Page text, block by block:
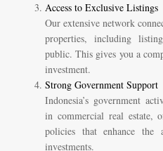
Access to Exclusive Listings
Our extensive network
properties, including
public. This gives you a
investment.
Strong Government Support
Indonesia’s government
in commercial real estate,
policies that enhance the
investments.